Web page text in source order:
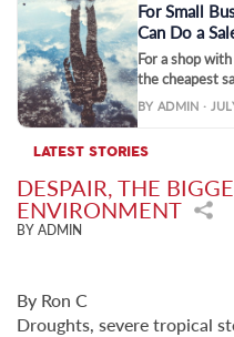
For Small
Can Do a
For a shop
the cheapest
BY ADMIN ·
LATEST STORIES
DESPAIR, THE
ENVIRONMENT
BY ADMIN
By Ron C
Droughts, severe tropical